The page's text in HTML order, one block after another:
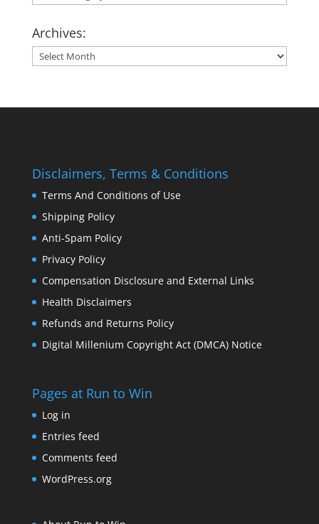
Archives:
Archives:
Disclaimers, Terms & Conditions
Terms And Conditions of Use
Shipping Policy
Anti-Spam Policy
Privacy Policy
Compensation Disclosure and External Links
Health Disclaimers
Refunds and Returns Policy
Digital Millenium Copyright Act (DMCA) Notice
Pages at Run to Win
Log in
Entries feed
Comments feed
WordPress.org